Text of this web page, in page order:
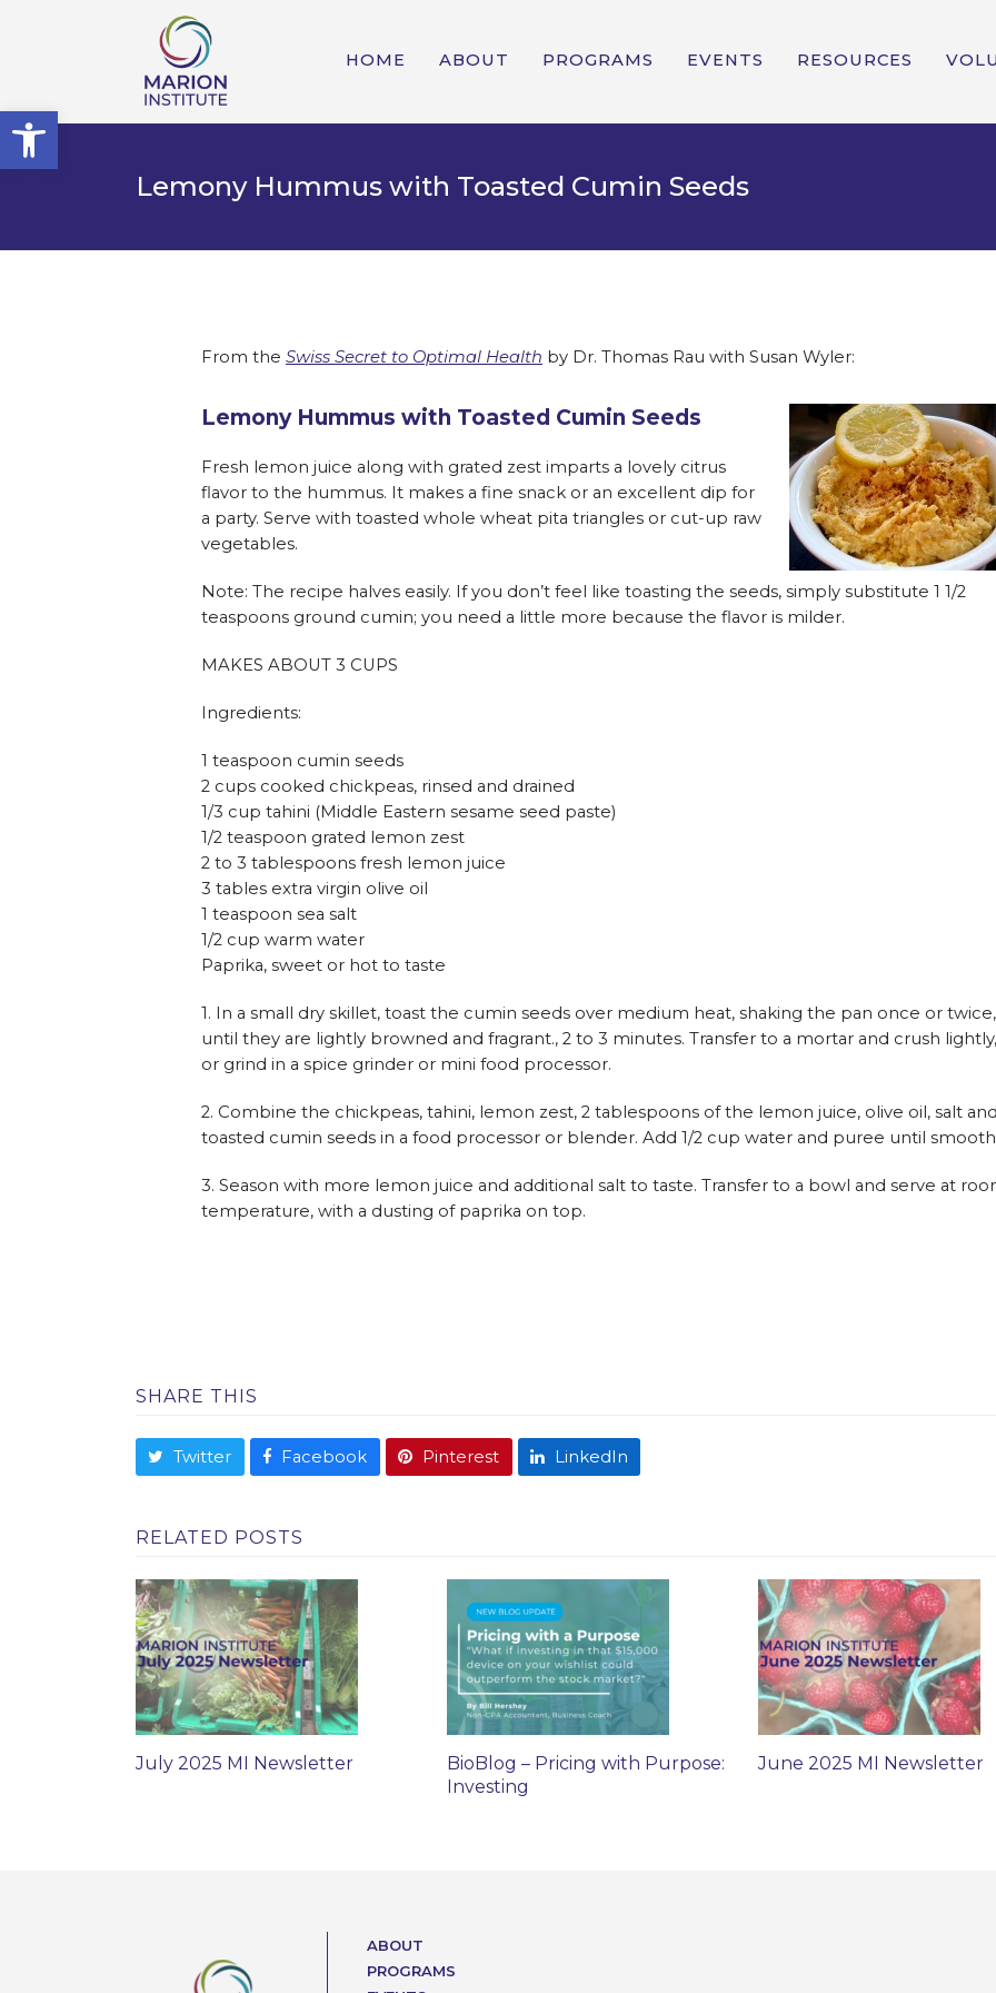
Open toolbar
HOME ABOUT PROGRAMS EVENTS RESOURCES
Lemony Hummus with Toasted Cumin Seeds
From the Swiss Secret to Optimal Health by Dr. Thomas Rau with Susan Wyler:
Lemony Hummus with Toasted Cumin Seeds
Fresh lemon juice along with grated zest imparts a lovely citrus
flavor to the hummus. It makes a fine snack or an excellent dip for
a party. Serve with toasted whole wheat pita triangles or cut-up raw
vegetables.
Note: The recipe halves easily. If you don’t feel like toasting the seeds, simply substitute 1 1/2
teaspoons ground cumin; you need a little more because the flavor is milder.
MAKES ABOUT 3 CUPS
Ingredients:
1 teaspoon cumin seeds
2 cups cooked chickpeas, rinsed and drained
1/3 cup tahini (Middle Eastern sesame seed paste)
1/2 teaspoon grated lemon zest
2 to 3 tablespoons fresh lemon juice
3 tables extra virgin olive oil
1 teaspoon sea salt
1/2 cup warm water
Paprika, sweet or hot to taste
1. In a small dry skillet, toast the cumin seeds over medium heat, shaking the pan once or twice,
until they are lightly browned and fragrant., 2 to 3 minutes. Transfer to a mortar and crush lightly,
or grind in a spice grinder or mini food processor.
2. Combine the chickpeas, tahini, lemon zest, 2 tablespoons of the lemon juice, olive oil, salt and
toasted cumin seeds in a food processor or blender. Add 1/2 cup water and puree until
3. Season with more lemon juice and additional salt to taste. Transfer to a bowl and serve at
temperature, with a dusting of paprika on top.
SHARE THIS
Twitter Facebook Pinterest LinkedIn
RELATED POSTS
July 2025 MI Newsletter
BioBlog – Pricing with Purpose:
Investing
June 2025 MI Newsletter
ABOUT
PROGRAMS